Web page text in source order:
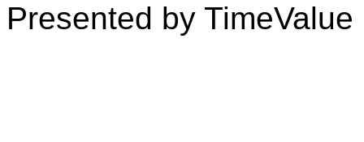
Presented by